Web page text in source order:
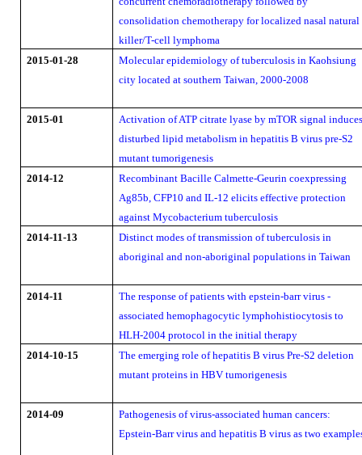
consolidation chemotherapy for localized nasal natural
killer/T-cell lymphoma
2015-01-28
Molecular epidemiology of tuberculosis in Kaohsiung
city located at southern Taiwan, 2000-2008
2015-01
Activation of ATP citrate lyase by mTOR signal
disturbed lipid metabolism in hepatitis B virus pre-S2
mutant tumorigenesis
2014-12
Recombinant Bacille Calmette-Geurin coexpressing
Ag85b, CFP10 and IL-12 elicits effective protection
against Mycobacterium tuberculosis
2014-11-13
Distinct modes of transmission of tuberculosis in
aboriginal and non-aboriginal populations in Taiwan
2014-11
The response of patients with epstein-barr virus -
associated hemophagocytic lymphohistiocytosis to
HLH-2004 protocol in the initial therapy
2014-10-15
The emerging role of hepatitis B virus Pre-S2 deletion
mutant proteins in HBV tumorigenesis
2014-09
Pathogenesis of virus-associated human cancers:
Epstein-Barr virus and hepatitis B virus as two